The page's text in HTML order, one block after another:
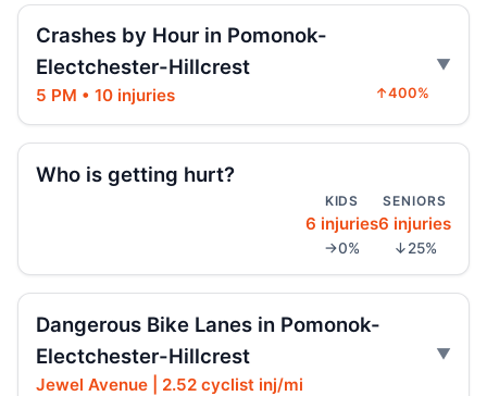
Indictment in Jamaica bus-lane death
Jul 24, 2026 • Press
Arrest in Queens fatal hit-and-run
Jul 23, 2026 • Press
Driver indicted in Jamaica Avenue death
Prison term for impaired Queens crash
Intoxicated speeding driver gets prison
Jul 16, 2026 • Press
Crashes by Hour in Pomonok-
Electchester-Hillcrest
5 PM • 10 injuries ↑400%
Who is getting hurt?
KIDS
6 injuries
→0%
SENIORS
6 injuries
↓25%
Dangerous Bike Lanes in Pomonok-
Electchester-Hillcrest
Jewel Avenue | 2.52 cyclist inj/mi